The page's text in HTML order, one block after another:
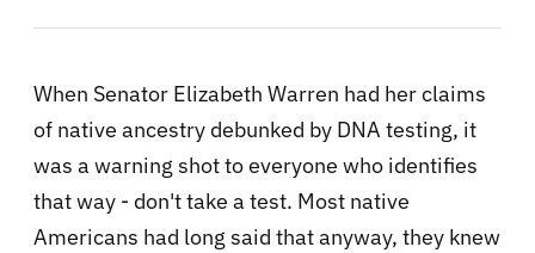
When Senator Elizabeth Warren had her claims
of native ancestry debunked by DNA testing, it
was a warning shot to everyone who identifies
that way - don't take a test. Most native
Americans had long said that anyway, they knew